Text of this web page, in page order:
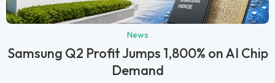
News
Samsung Q2 Profit Jumps 1,800% on AI Chip
Demand